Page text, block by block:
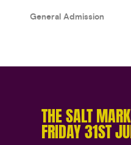
THE SALT
FRIDAY 31ST